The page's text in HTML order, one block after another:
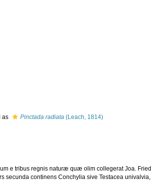
as Pinctada radiata (Leach, 1814)
e tribus regnis naturæ quæ olim collegerat Joa. Fried
secunda continens Conchylia sive Testacea univalvia,